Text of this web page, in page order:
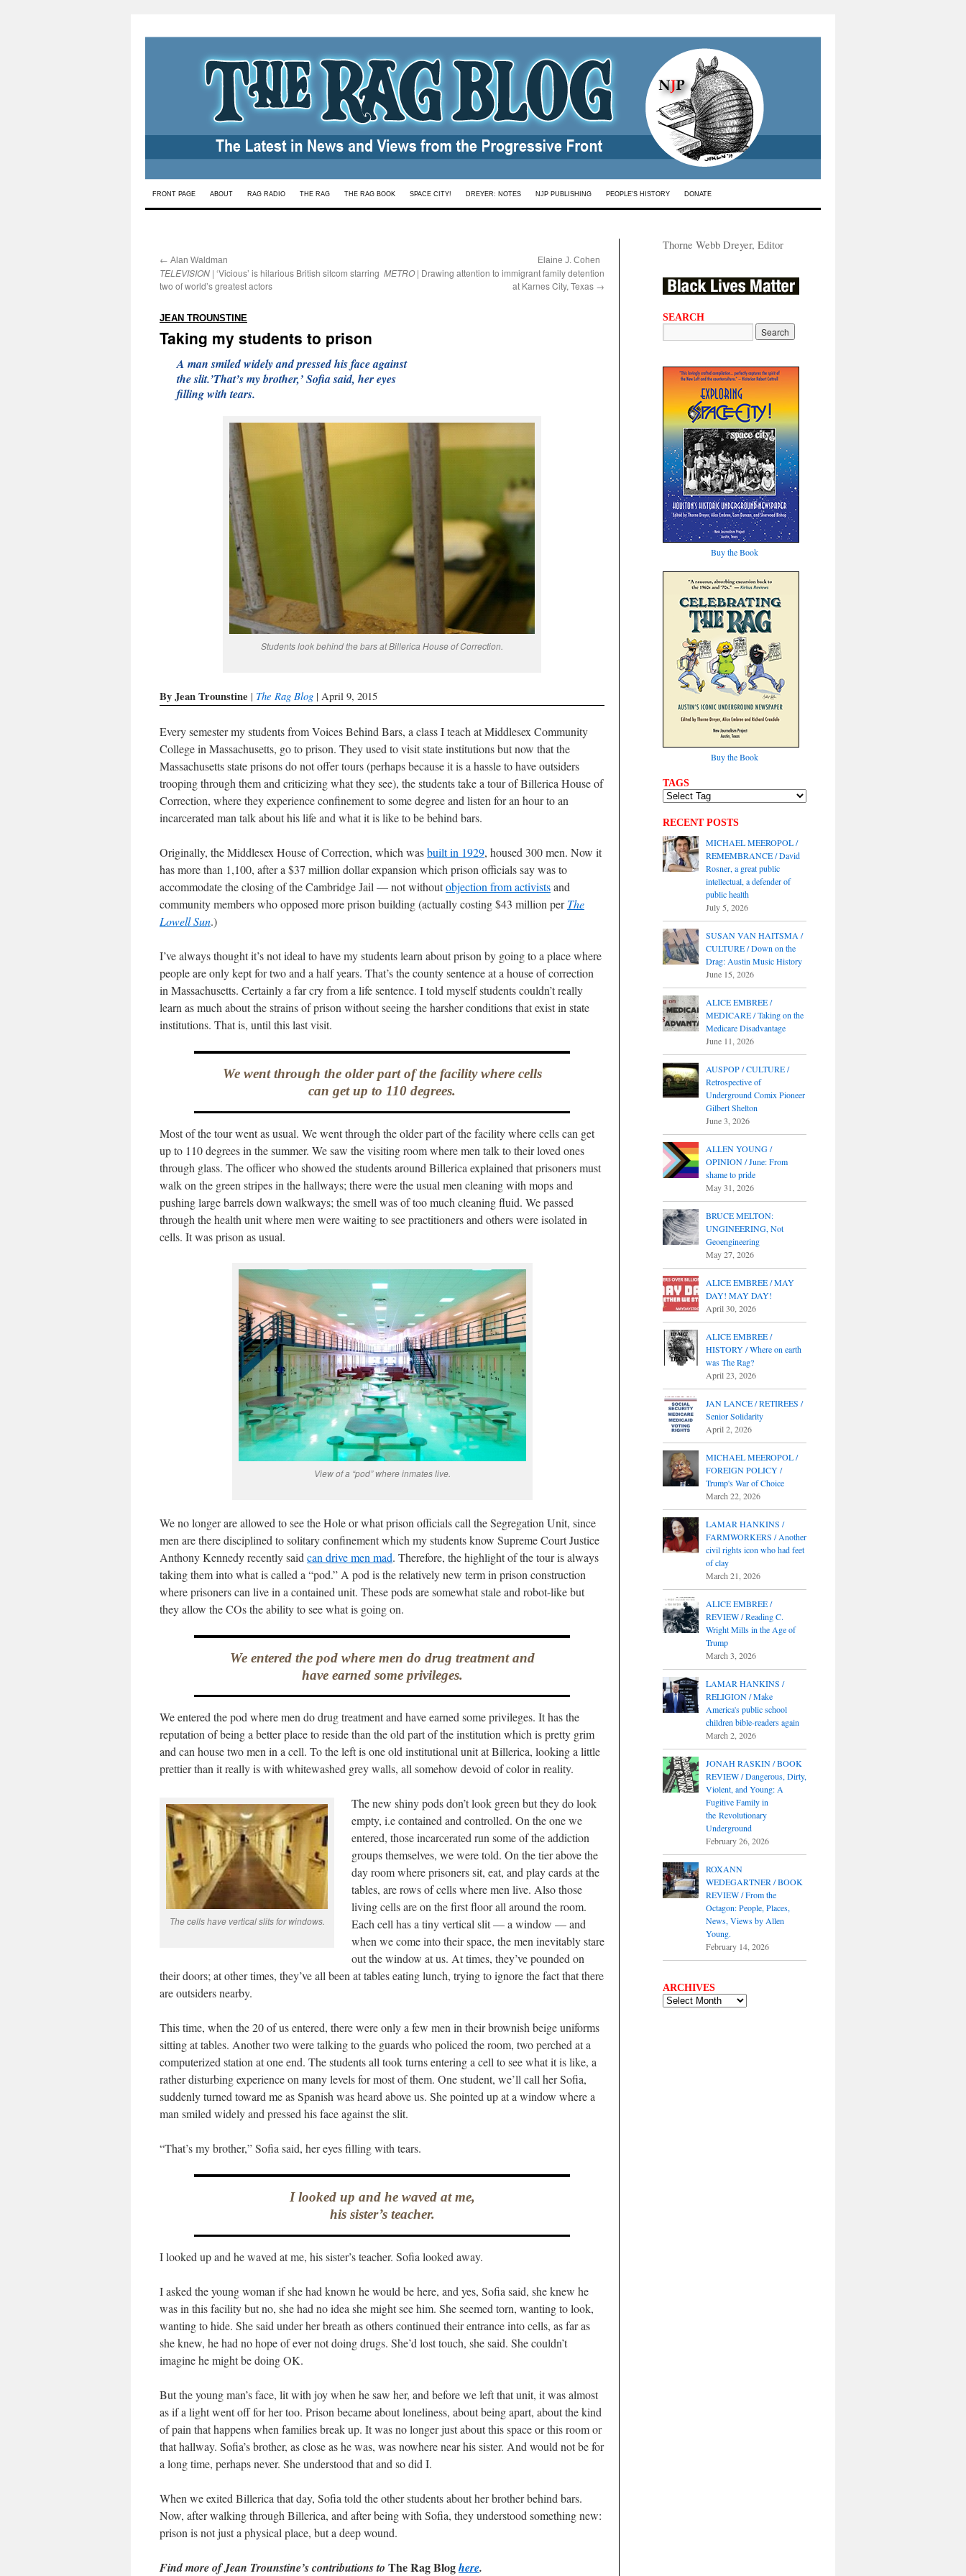
Skip
FRONT PAGE ABOUT RAG RADIO THE RAG THE RAG BOOK SPACE CITY! DREYER: NOTES NJP PUBLISHING PEOPLE’S HISTORY DONATE
← Alan Waldman
TELEVISION | ‘Vicious’ is hilarious British sitcom starring
two of world’s greatest actors
Elaine J. Cohen
METRO| Drawing attention to immigrant family detention
at Karnes City, Texas →
JEAN TROUNSTINE
Taking my students to prison
A man smiled widely and pressed his face against
the slit.’That’s my brother,’ Sofia said, her eyes
filling with tears.
Students look behind the bars at Billerica House of Correction.
By Jean Trounstine | The Rag Blog | April 9, 2015
Every semester my students from Voices Behind Bars, a class I teach at Middlesex Community
College in Massachusetts, go to prison. They used to visit state institutions but now that the
Massachusetts state prisons do not offer tours (perhaps because it is a hassle to have outsiders
trooping through them and criticizing what they see), the students take a tour of Billerica House of
Correction, where they experience confinement to some degree and listen for an hour to an
incarcerated man talk about his life and what it is like to be behind bars.
Originally, the Middlesex House of Correction, which wasbuilt in 1929, housed 300 men. Now it
has more than 1,100, after a $37 million dollar expansion which prison officials say was to
accommodate the closing of the Cambridge Jail — not withoutobjection from activistsand
community members who opposed more prison building (actually costing $43 million perThe
Lowell Sun.)
I’ve always thought it’s not ideal to have my students learn about prison by going to a place where
people are only kept for two and a half years. That’s the county sentence at a house of correction
in Massachusetts. Certainly a far cry from a life sentence. I told myself students couldn’t really
learn as much about the strains of prison without seeing the harsher conditions that exist in state
institutions. That is, until this last visit.
We went through the older part of the facility where cells
can get up to 110 degrees.
Most of the tour went as usual. We went through the older part of the facility where cells can get
up to 110 degrees in the summer. We saw the visiting room where men talk to their loved ones
through glass. The officer who showed the students around Billerica explained that prisoners must
walk on the green stripes in the hallways; there were the usual men cleaning with mops and
pushing large barrels down walkways; the smell was of too much cleaning fluid. We passed
through the health unit where men were waiting to see practitioners and others were isolated in
cells. It was prison as usual.
View of a “pod” where inmates live.
We no longer are allowed to see the Hole or what prison officials call the Segregation Unit, since
men are there disciplined to solitary confinement which my students know Supreme Court Justice
Anthony Kennedy recently said can drive men mad. Therefore, the highlight of the tour is always
taking them into what is called a “pod.” A pod is the relatively new term in prison construction
where prisoners can live in a contained unit. These pods are somewhat stale and robot-like but
they allow the COs the ability to see what is going on.
We entered the pod where men do drug treatment and
have earned some privileges.
We entered the pod where men do drug treatment and have earned some privileges. It has the
reputation of being a better place to reside than the old part of the institution which is pretty grim
and can house two men in a cell. To the left is one old institutional unit at Billerica, looking a little
prettier than it really is with whitewashed grey walls, all somehow devoid of color in reality.
The cells have vertical slits for windows.
The new shiny pods don’t look green but they do look
empty, i.e contained and controlled. On the one we
entered, those incarcerated run some of the addiction
groups themselves, we were told. On the tier above the
day room where prisoners sit, eat, and play cards at the
tables, are rows of cells where men live. Also those
living cells are on the first floor all around the room.
Each cell has a tiny vertical slit — a window — and
when we come into their space, the men inevitably stare
out the window at us. At times, they’ve pounded on
their doors; at other times, they’ve all been at tables eating lunch, trying to ignore the fact that there
are outsiders nearby.
This time, when the 20 of us entered, there were only a few men in their brownish beige uniforms
sitting at tables. Another two were talking to the guards who policed the room, two perched at a
computerized station at one end. The students all took turns entering a cell to see what it is like, a
rather disturbing experience on many levels for most of them. One student, we’ll call her Sofia,
suddenly turned toward me as Spanish was heard above us. She pointed up at a window where a
man smiled widely and pressed his face against the slit.
“That’s my brother,” Sofia said, her eyes filling with tears.
I looked up and he waved at me,
his sister’s teacher.
I looked up and he waved at me, his sister’s teacher. Sofia looked away.
I asked the young woman if she had known he would be here, and yes, Sofia said, she knew he
was in this facility but no, she had no idea she might see him. She seemed torn, wanting to look,
wanting to hide. She said under her breath as others continued their entrance into cells, as far as
she knew, he had no hope of ever not doing drugs. She’d lost touch, she said. She couldn’t
imagine he might be doing OK.
But the young man’s face, lit with joy when he saw her, and before we left that unit, it was almost
as if a light went off for her too. Prison became about loneliness, about being apart, about the kind
of pain that happens when families break up. It was no longer just about this space or this room or
that hallway. Sofia’s brother, as close as he was, was nowhere near his sister. And would not be for
a long time, perhaps never. She understood that and so did I.
When we exited Billerica that day, Sofia told the other students about her brother behind bars.
Now, after walking through Billerica, and after being with Sofia, they understood something new:
prison is not just a physical place, but a deep wound.
Find more of Jean Trounstine’s contributions to The Rag Bloghere.
Thorne Webb Dreyer, Editor
SEARCH
Buy the Book
Buy the Book
TAGS
RECENT POSTS
MICHAEL MEEROPOL /
REMEMBRANCE / David
Rosner, a great public
intellectual, a defender of
public health
July 5, 2026
SUSAN VAN HAITSMA /
CULTURE / Down on the
Drag: Austin Music History
June 15, 2026
ALICE EMBREE /
MEDICARE / Taking on the
Medicare Disadvantage
June 11, 2026
AUSPOP / CULTURE /
Retrospective of
Underground Comix Pioneer
Gilbert Shelton
June 3, 2026
ALLEN YOUNG /
OPINION / June: From
shame to pride
May 31, 2026
BRUCE MELTON:
UNGINEERING, Not
Geoengineering
May 27, 2026
ALICE EMBREE / MAY
DAY! MAY DAY!
April 30, 2026
ALICE EMBREE /
HISTORY / Where on earth
was The Rag?
April 23, 2026
JAN LANCE / RETIREES /
Senior Solidarity
April 2, 2026
MICHAEL MEEROPOL /
FOREIGN POLICY /
Trump's War of Choice
March 22, 2026
LAMAR HANKINS /
FARMWORKERS / Another
civil rights icon who had feet
of clay
March 21, 2026
ALICE EMBREE /
REVIEW / Reading C.
Wright Mills in the Age of
Trump
March 3, 2026
LAMAR HANKINS /
RELIGION / Make
America's public school
children bible-readers again
March 2, 2026
JONAH RASKIN / BOOK
REVIEW / Dangerous, Dirty,
Violent, and Young: A
Fugitive Family in
the Revolutionary
Underground
February 26, 2026
ROXANN
WEDEGARTNER / BOOK
REVIEW / From the
Octagon: People, Places,
News, Views by Allen
Young.
February 14, 2026
ARCHIVES
ARCHIVES